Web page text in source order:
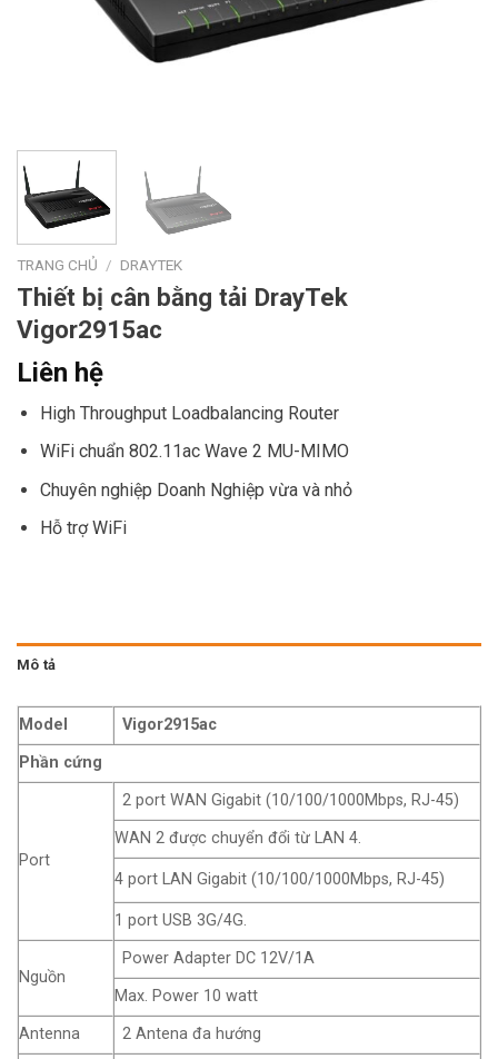
TRANG CHỦ / DRAYTEK
Thiết bị cân bằng tải DrayTek
Vigor2915ac
Liên hệ
High Throughput Loadbalancing Router
WiFi chuẩn 802.11ac Wave 2 MU-MIMO
Chuyên nghiệp Doanh Nghiệp vừa và nhỏ
Hỗ trợ WiFi
Mô tả
Model
Vigor2915ac
Phần cứng
Port
2 port WAN Gigabit (10/100/1000Mbps, RJ-45)
WAN 2 được chuyển đổi từ LAN 4.
4 port LAN Gigabit (10/100/1000Mbps, RJ-45)
1 port USB 3G/4G.
Nguồn
Power Adapter DC 12V/1A
Max. Power 10 watt
Antenna
2 Antena đa hướng